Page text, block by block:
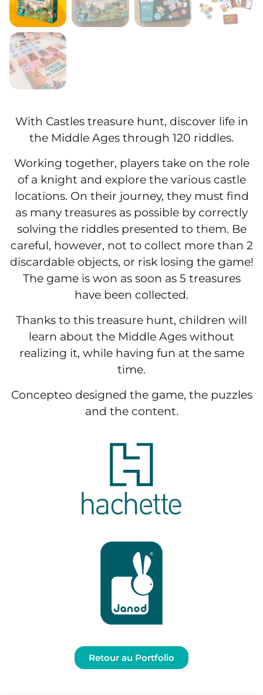
With Castles treasure hunt, discover life in
the Middle Ages through 120 riddles.
Working together, players take on the role
of a knight and explore the various castle
locations. On their journey, they must find
as many treasures as possible by correctly
solving the riddles presented to them. Be
careful, however, not to collect more than 2
discardable objects, or risk losing the game!
The game is won as soon as 5 treasures
have been collected.
Thanks to this treasure hunt, children will
learn about the Middle Ages without
realizing it, while having fun at the same
time.
Concepteo designed the game, the puzzles
and the content.
Retour au Portfolio